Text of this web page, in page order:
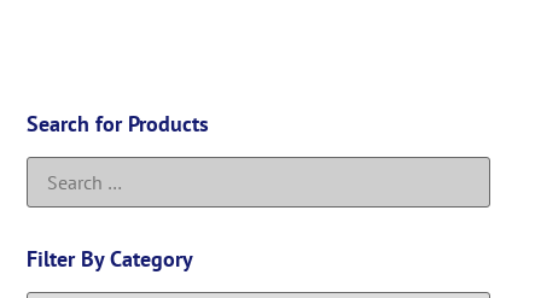
Search for Products
Filter By Category